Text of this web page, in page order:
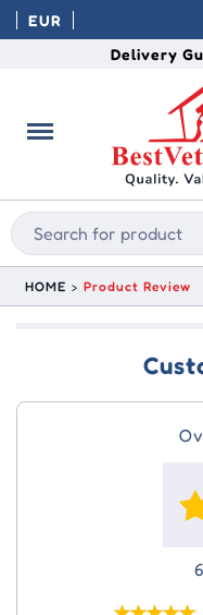
EUR
Delivery
HOME Product Review